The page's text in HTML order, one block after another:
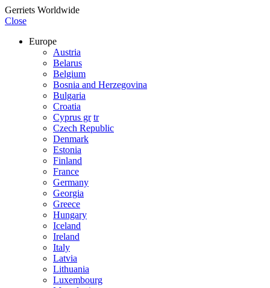
Gerriets Worldwide
Close
Europe
Austria
Belarus
Belgium
Bosnia and Herzegovina
Bulgaria
Croatia
Cyprus gr tr
Czech Republic
Denmark
Estonia
Finland
France
Germany
Georgia
Greece
Hungary
Iceland
Ireland
Italy
Latvia
Lithuania
Luxembourg